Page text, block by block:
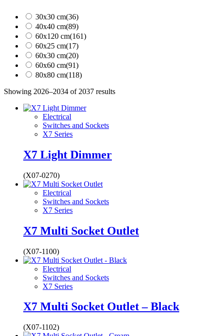
30x30 cm(36)
40x40 cm(89)
60x120 cm(161)
60x25 cm(17)
60x30 cm(20)
60x60 cm(91)
80x80 cm(118)
Showing 2026–2034 of 2037 results
Electrical
Switches and Sockets
X7 Series
X7 Light Dimmer
(X07-0270)
Electrical
Switches and Sockets
X7 Series
X7 Multi Socket Outlet
(X07-1100)
Electrical
Switches and Sockets
X7 Series
X7 Multi Socket Outlet – Black
(X07-1102)